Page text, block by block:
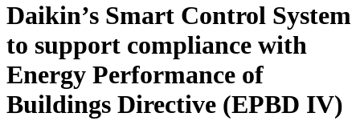
Daikin’s Smart Control System
to support compliance with
Energy Performance of
Buildings Directive (EPBD IV)